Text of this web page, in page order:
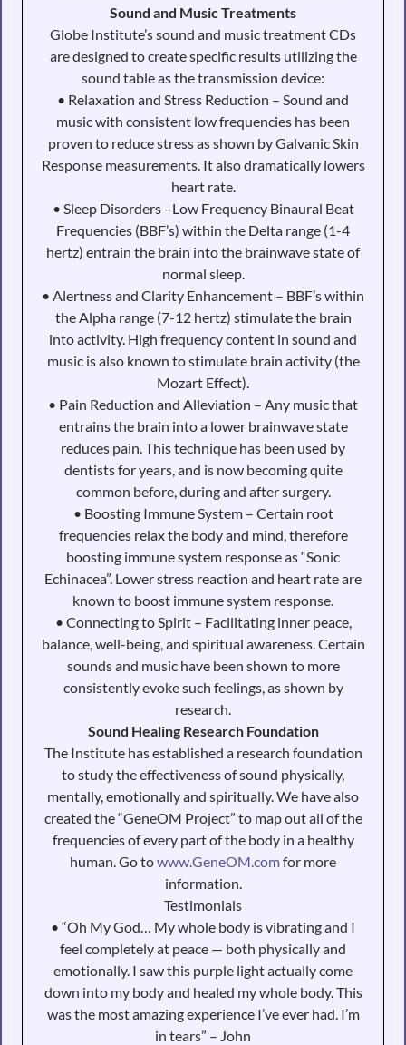
Sound and Music Treatments
Globe Institute’s sound and music treatment CDs
are designed to create specific results utilizing the
sound table as the transmission device:
• Relaxation and Stress Reduction – Sound and
music with consistent low frequencies has been
proven to reduce stress as shown by Galvanic Skin
Response measurements. It also dramatically lowers
heart rate.
• Sleep Disorders –Low Frequency Binaural Beat
Frequencies (BBF’s) within the Delta range (1-4
hertz) entrain the brain into the brainwave state of
normal sleep.
• Alertness and Clarity Enhancement – BBF’s within
the Alpha range (7-12 hertz) stimulate the brain
into activity. High frequency content in sound and
music is also known to stimulate brain activity (the
Mozart Effect).
• Pain Reduction and Alleviation – Any music that
entrains the brain into a lower brainwave state
reduces pain. This technique has been used by
dentists for years, and is now becoming quite
common before, during and after surgery.
• Boosting Immune System – Certain root
frequencies relax the body and mind, therefore
boosting immune system response as “Sonic
Echinacea”. Lower stress reaction and heart rate are
known to boost immune system response.
• Connecting to Spirit – Facilitating inner peace,
balance, well-being, and spiritual awareness. Certain
sounds and music have been shown to more
consistently evoke such feelings, as shown by
research.
Sound Healing Research Foundation
The Institute has established a research foundation
to study the effectiveness of sound physically,
mentally, emotionally and spiritually. We have also
created the “GeneOM Project” to map out all of the
frequencies of every part of the body in a healthy
human. Go towww.GeneOM.comfor more
information.
Testimonials
• “Oh My God… My whole body is vibrating and I
feel completely at peace — both physically and
emotionally. I saw this purple light actually come
down into my body and healed my whole body. This
was the most amazing experience I’ve ever had. I’m
in tears” – John